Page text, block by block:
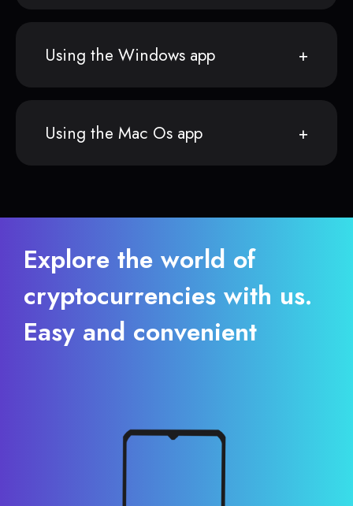
Using the Windows app
Using the Mac Os app
Explore the world of
cryptocurrencies with us.
Easy and convenient